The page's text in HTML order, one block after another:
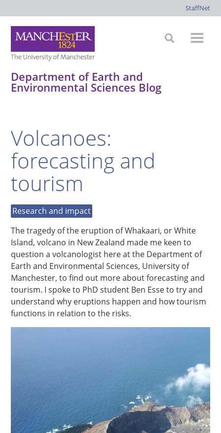
StaffNet
Department of Earth and
Environmental Sciences Blog
Volcanoes:
forecasting and
tourism
Research and impact
The tragedy of the eruption of Whakaari, or White
Island, volcano in New Zealand made me keen to
question a volcanologist here at the Department of
Earth and Environmental Sciences, University of
Manchester, to find out more about forecasting and
tourism. I spoke to PhD student Ben Esse to try and
understand why eruptions happen and how tourism
functions in relation to the risks.